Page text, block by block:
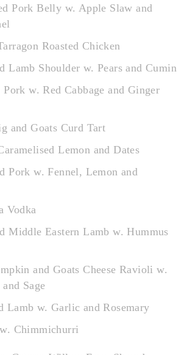
Pork Belly w. Apple Slaw and
Roasted Chicken
Lamb Shoulder w. Pears and Cumin
w. Red Cabbage and Ginger
and Goats Curd Tart
Lemon and Dates
Pork w. Fennel, Lemon and
Vodka
Middle Eastern Lamb w. Hummus
and Goats Cheese Ravioli w.
Sage
Lamb w. Garlic and Rosemary
Chimmichurri